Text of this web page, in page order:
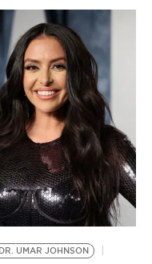
DR. UMAR JOHNSON